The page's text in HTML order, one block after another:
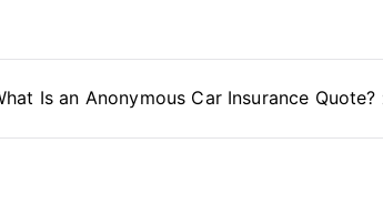
Is an Anonymous Car Insurance Quote?